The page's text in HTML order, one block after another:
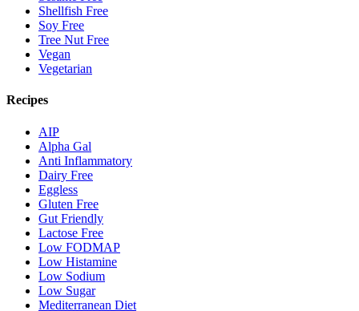
Shellfish Free
Soy Free
Tree Nut Free
Vegan
Vegetarian
Recipes
AIP
Alpha Gal
Anti Inflammatory
Dairy Free
Eggless
Gluten Free
Gut Friendly
Lactose Free
Low FODMAP
Low Histamine
Low Sodium
Low Sugar
Mediterranean Diet